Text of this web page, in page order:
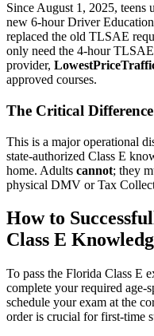
Since August 1, 2025, teens
new 6-hour Driver
replaced the old TLSAE
only need the 4-hour
provider,
approved courses.
The Critical
This is a major operational
state-authorized Class E
home. Adults cannot; they
physical DMV or Tax
How to
Class E
To pass the Florida Class E
complete your required age-
schedule your exam at the
order is crucial for first-time